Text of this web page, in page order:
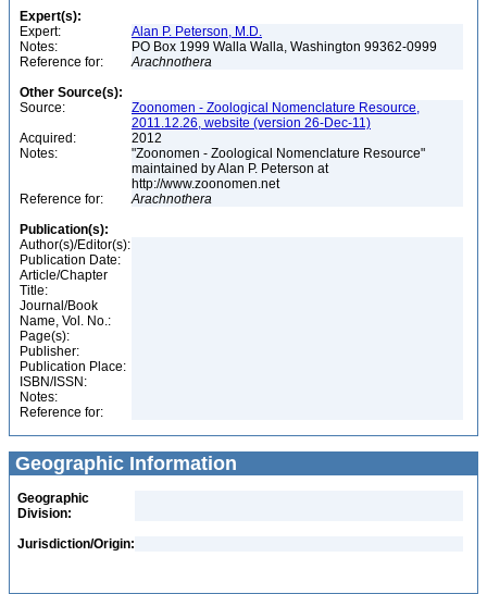
Expert(s):
Expert:
Alan P. Peterson, M.D.
Notes:
PO Box 1999 Walla Walla, Washington 99362-0999
Reference for:
Arachnothera
Other Source(s):
Source:
Zoonomen - Zoological Nomenclature Resource,
2011.12.26, website (version 26-Dec-11)
Acquired:
2012
Notes:
"Zoonomen - Zoological Nomenclature Resource"
maintained by Alan P. Peterson at
http://www.zoonomen.net
Reference for:
Arachnothera
Publication(s):
Author(s)/Editor(s):
Publication Date:
Article/Chapter
Title:
Journal/Book
Name, Vol. No.:
Page(s):
Publisher:
Publication Place:
ISBN/ISSN:
Notes:
Reference for:
Geographic Information
Geographic
Division:
Jurisdiction/Origin: